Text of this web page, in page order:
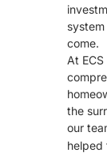
come.
At
the
our
helped